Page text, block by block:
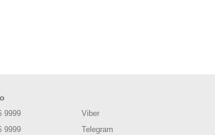
9999
9999
Viber
Telegram